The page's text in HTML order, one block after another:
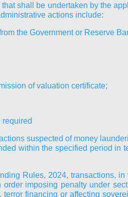
shall be undertaken by the
actions include:
the Government or Reserve
of valuation certificate;
required
suspected of money
within the specified period in
Rules, 2024, transactions,
imposing penalty under
financing or affecting